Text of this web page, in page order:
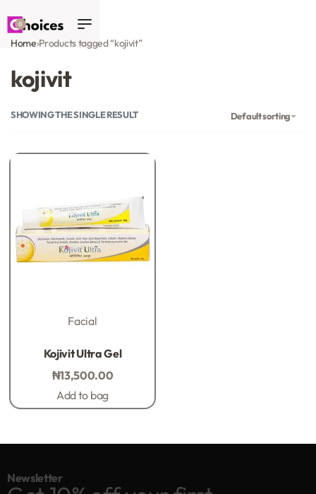
0
Home›Products tagged “kojivit”
kojivit
SHOWING THE SINGLE RESULT Default sorting
Facial
Kojivit Ultra Gel
₦13,500.00
Add to bag
Newsletter